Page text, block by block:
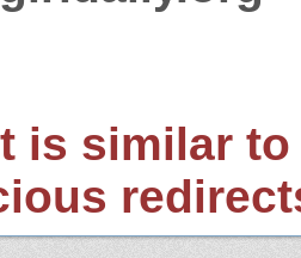
is similar